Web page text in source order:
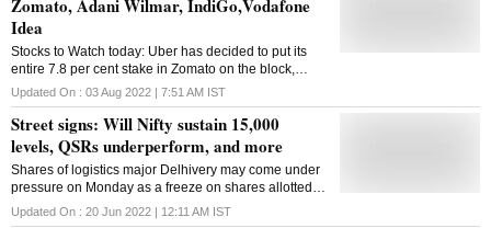
Zomato, Adani Wilmar, IndiGo,Vodafone
Idea
Stocks to Watch today: Uber has decided to put its
entire 7.8 per cent stake in Zomato on the block,
according to sources.
Updated On : 03 Aug 2022 | 7:51 AM IST
Street signs: Will Nifty sustain 15,000
levels, QSRs underperform, and more
Shares of logistics major Delhivery may come under
pressure on Monday as a freeze on shares allotted to
anchor investors ends
Updated On : 20 Jun 2022 | 12:11 AM IST